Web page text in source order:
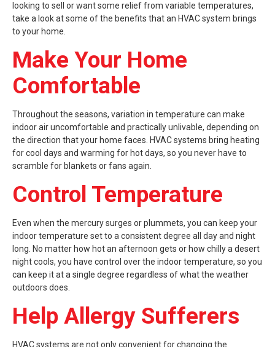
looking to sell or want some relief from variable temperatures,
take a look at some of the benefits that an HVAC system brings
to your home.
Make Your Home
Comfortable
Throughout the seasons, variation in temperature can make
indoor air uncomfortable and practically unlivable, depending on
the direction that your home faces. HVAC systems bring heating
for cool days and warming for hot days, so you never have to
scramble for blankets or fans again.
Control Temperature
Even when the mercury surges or plummets, you can keep your
indoor temperature set to a consistent degree all day and night
long. No matter how hot an afternoon gets or how chilly a desert
night cools, you have control over the indoor temperature, so you
can keep it at a single degree regardless of what the weather
outdoors does.
Help Allergy Sufferers
HVAC systems are not only convenient for changing the